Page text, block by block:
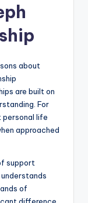
about
are built on
For
personal life
approached
support
of